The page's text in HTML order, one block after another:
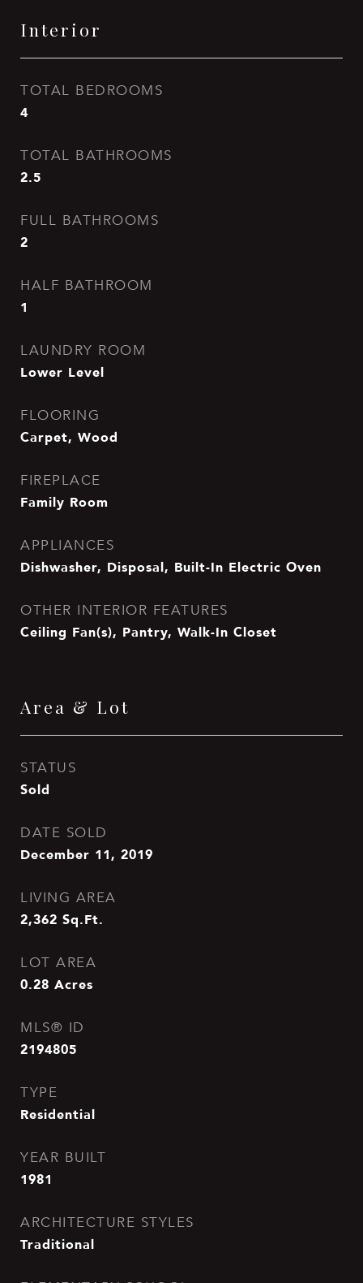
Interior
TOTAL BEDROOMS
4
TOTAL BATHROOMS
2.5
FULL BATHROOMS
2
HALF BATHROOM
1
LAUNDRY ROOM
Lower Level
FLOORING
Carpet, Wood
FIREPLACE
Family Room
APPLIANCES
Dishwasher, Disposal, Built-In Electric Oven
OTHER INTERIOR FEATURES
Ceiling Fan(s), Pantry, Walk-In Closet
Area & Lot
STATUS
Sold
DATE SOLD
December 11, 2019
LIVING AREA
2,362 Sq.Ft.
LOT AREA
0.28 Acres
MLS® ID
2194805
TYPE
Residential
YEAR BUILT
1981
ARCHITECTURE STYLES
Traditional